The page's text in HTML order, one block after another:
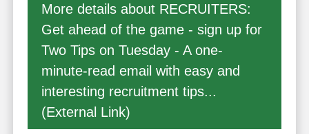
More details about RECRUITERS:
Get ahead of the game - sign up for
Two Tips on Tuesday - A one-
minute-read email with easy and
interesting recruitment tips...
(External Link)